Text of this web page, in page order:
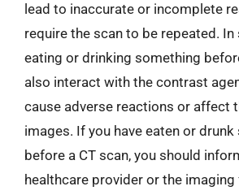
lead to inaccurate or incomplete
require the scan to be repeated. In
eating or drinking something
also interact with the contrast
cause adverse reactions or affect
images. If you have eaten or
before a CT scan, you should
healthcare provider or the